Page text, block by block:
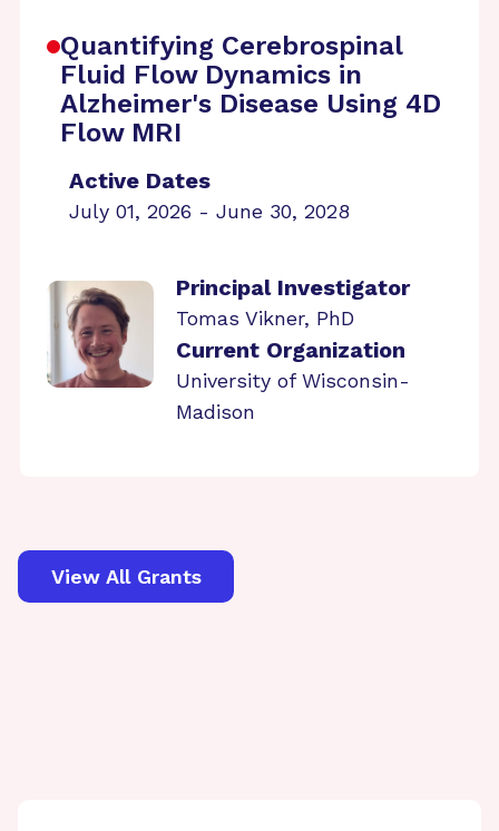
Quantifying Cerebrospinal
Fluid Flow Dynamics in
Alzheimer's Disease Using 4D
Flow MRI
Active Dates
July 01, 2026 - June 30, 2028
Principal Investigator
Tomas Vikner, PhD
Current Organization
University of Wisconsin-
Madison
View All Grants